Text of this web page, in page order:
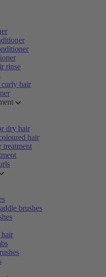
rinse
hair
dry hair
hair
treatment
brushes